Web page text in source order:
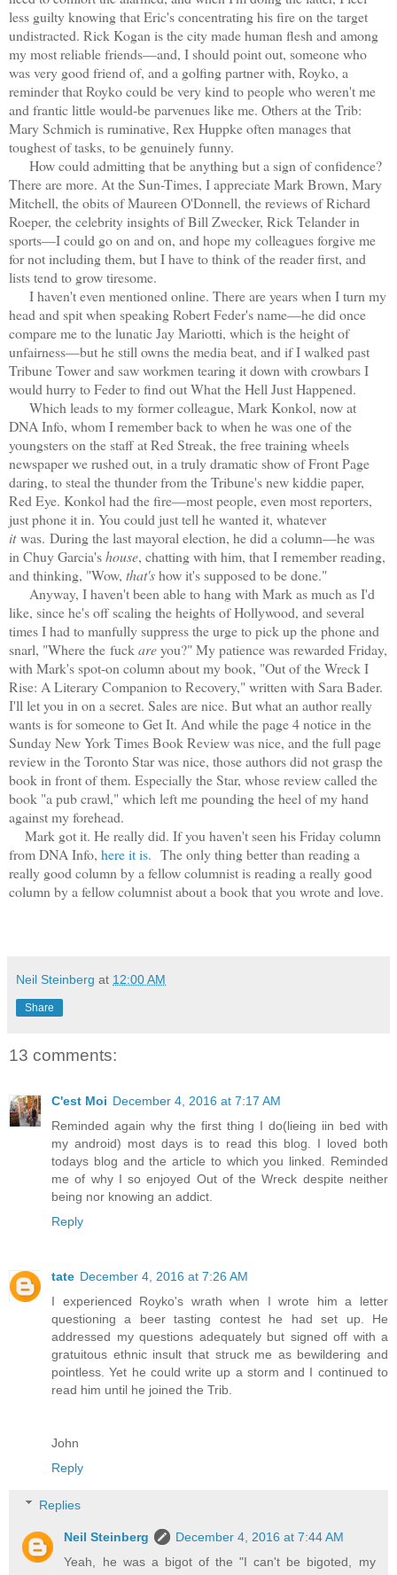
less guilty knowing that Eric's concentrating his fire on the target
undistracted. Rick Kogan is the city made human flesh and among
my most reliable friends—and, I should point out, someone who
was very good friend of, and a golfing partner with, Royko, a
reminder that Royko could be very kind to people who weren't me
and frantic little would-be parvenues like me. Others at the Trib:
Mary Schmich is ruminative, Rex Huppke often manages that
toughest of tasks, to be genuinely funny.
How could admitting that be anything but a sign of confidence?
There are more. At the Sun-Times, I appreciate Mark Brown, Mary
Mitchell, the obits of Maureen O'Donnell, the reviews of Richard
Roeper, the celebrity insights of Bill Zwecker, Rick Telander in
sports—I could go on and on, and hope my colleagues forgive me
for not including them, but I have to think of the reader first, and
lists tend to grow tiresome.
I haven't even mentioned online. There are years when I turn my
head and spit when speaking Robert Feder's name—he did once
compare me to the lunatic Jay Mariotti, which is the height of
unfairness—but he still owns the media beat, and if I walked past
Tribune Tower and saw workmen tearing it down with crowbars I
would hurry to Feder to find out What the Hell Just Happened.
Which leads to my former colleague, Mark Konkol, now at
DNA Info, whom I remember back to when he was one of the
youngsters on the staff at Red Streak, the free training wheels
newspaper we rushed out, in a truly dramatic show of Front Page
daring, to steal the thunder from the Tribune's new kiddie paper,
Red Eye. Konkol had the fire—most people, even most reporters,
just phone it in. You could just tell he wanted it, whatever
itwas. During the last mayoral election, he did a column—he was
in Chuy Garcia'shouse, chatting with him, that I remember reading,
and thinking, "Wow, that'show it's supposed to be done."
Anyway, I haven't been able to hang with Mark as much as I'd
like, since he's off scaling the heights of Hollywood, and several
times I had to manfully suppress the urge to pick up the phone and
snarl, "Where the fuckareyou?" My patience was rewarded Friday,
with Mark's spot-on column about my book, "Out of the Wreck I
Rise: A Literary Companion to Recovery," written with Sara Bader.
I'll let you in on a secret. Sales are nice. But what an author really
wants is for someone to Get It. And while the page 4 notice in the
Sunday New York Times Book Review was nice, and the full page
review in the Toronto Star was nice, those authors did not grasp the
book in front of them. Especially the Star, whose review called the
book "a pub crawl," which left me pounding the heel of my hand
against my forehead.
Mark got it. He really did. If you haven't seen his Friday column
from DNA Info, here it is. The only thing better than reading a
really good column by a fellow columnist is reading a really good
column by a fellow columnist about a book that you wrote and love.
Neil Steinberg at 12:00 AM
Share
13 comments:
C'est Moi December 4, 2016 at 7:17 AM
Reminded again why the first thing I do(lieing iin bed with
my android) most days is to read this blog. I loved both
todays blog and the article to which you linked. Reminded
me of why I so enjoyed Out of the Wreck despite neither
being nor knowing an addict.
Reply
tate December 4, 2016 at 7:26 AM
I experienced Royko's wrath when I wrote him a letter
questioning a beer tasting contest he had set up. He
addressed my questions adequately but signed off with a
gratuitous ethnic insult that struck me as bewildering and
pointless. Yet he could write up a storm and I continued to
read him until he joined the Trib.
John
Reply
Replies
Neil Steinberg
December 4, 2016 at 7:44 AM
Yeah, he was a bigot of the "I can't be bigoted, my